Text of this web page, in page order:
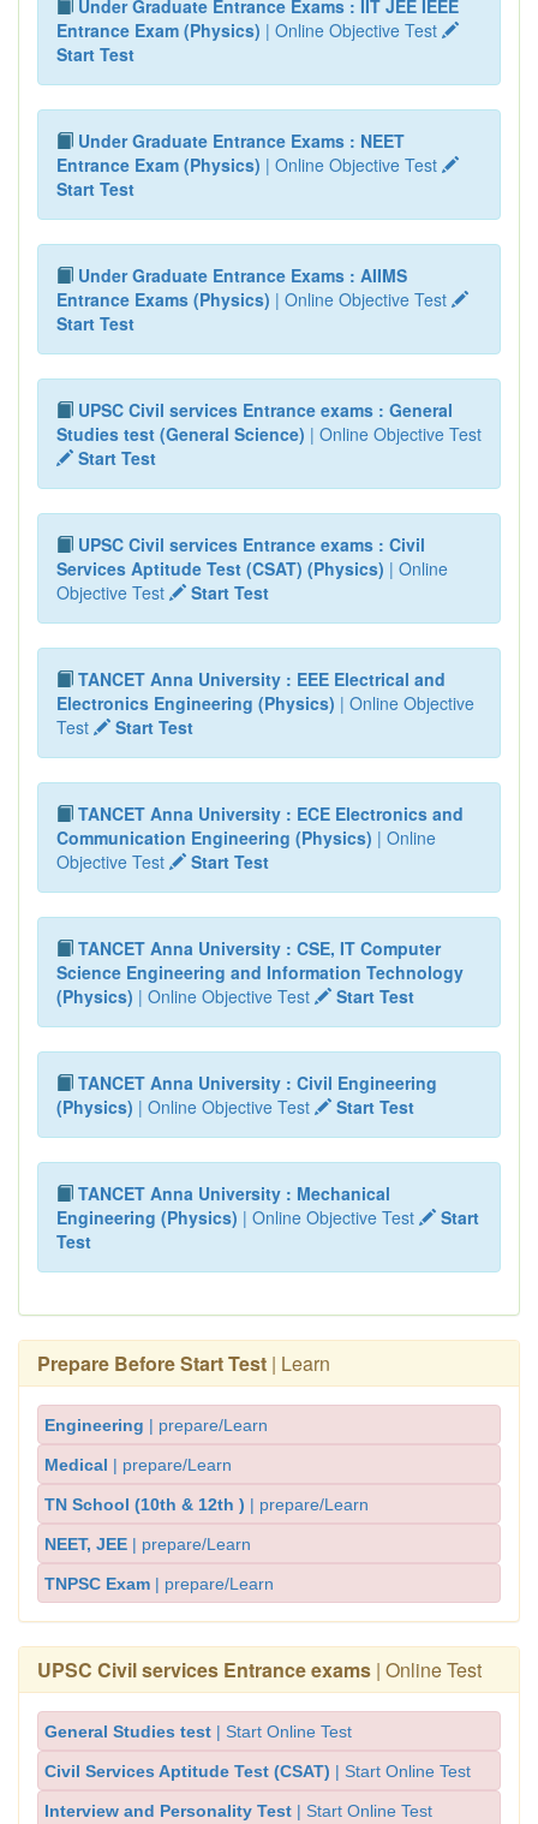
Under Graduate Entrance Exams : IIT JEE IEEE
Entrance Exam (Physics) | Online Objective Test
Start Test
Under Graduate Entrance Exams : NEET
Entrance Exam (Physics) | Online Objective Test
Start Test
Under Graduate Entrance Exams : AIIMS
Entrance Exams (Physics) | Online Objective Test
Start Test
UPSC Civil services Entrance exams : General
Studies test (General Science) | Online Objective Test
Start Test
UPSC Civil services Entrance exams : Civil
Services Aptitude Test (CSAT) (Physics) | Online
Objective Test
Start Test
TANCET Anna University : EEE Electrical and
Electronics Engineering (Physics) | Online Objective
Test
Start Test
TANCET Anna University : ECE Electronics and
Communication Engineering (Physics) | Online
Objective Test
Start Test
TANCET Anna University : CSE, IT Computer
Science Engineering and Information Technology
(Physics) | Online Objective Test Start Test
TANCET Anna University : Civil Engineering
(Physics) | Online Objective Test Start Test
TANCET Anna University : Mechanical
Engineering (Physics) | Online Objective Test
Start
Test
Prepare Before Start Test | Learn
Engineering | prepare/Learn
Medical | prepare/Learn
TN School (10th & 12th ) | prepare/Learn
NEET, JEE | prepare/Learn
TNPSC Exam | prepare/Learn
UPSC Civil services Entrance exams | Online Test
General Studies test | Start Online Test
Civil Services Aptitude Test (CSAT) | Start Online Test
Interview and Personality Test | Start Online Test